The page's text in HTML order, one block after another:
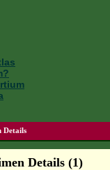
Details
Details (1)